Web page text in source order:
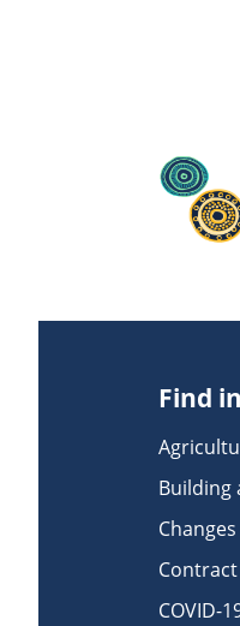
Find
Building
COVID-